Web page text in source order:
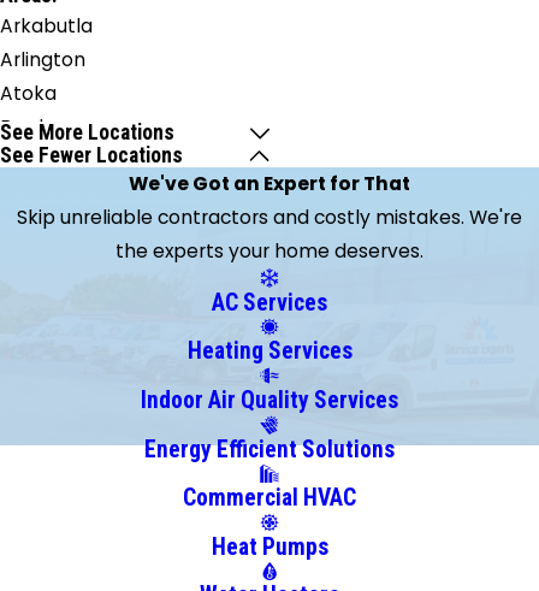
Arkabutla
Arlington
Atoka
Braden
Brighton
Burlison
See More Locations
See Fewer Locations
We've Got an Expert for That
Skip unreliable contractors and costly mistakes. We're
the experts your home deserves.
AC Services
Heating Services
Indoor Air Quality Services
Energy Efficient Solutions
Commercial HVAC
Heat Pumps